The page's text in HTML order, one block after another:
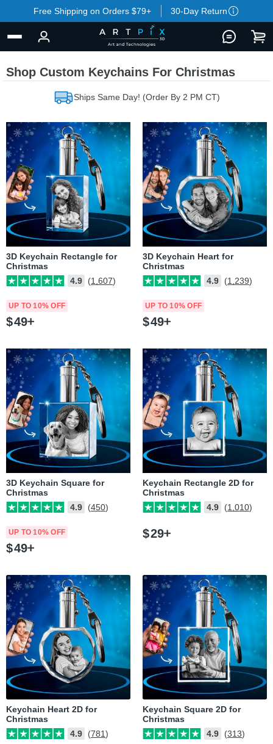
Free Shipping on Orders $79+ 30-Day Return
Shop Custom Keychains For Christmas
Ships Same Day! (Order By 2 PM CT)
3D Keychain Rectangle for
Christmas
4.9
(1,607)
UP TO 10% OFF
$49
3D Keychain Heart for
Christmas
4.9
(1,239)
UP TO 10% OFF
$49
3D Keychain Square for
Christmas
4.9
(450)
UP TO 10% OFF
$49
Keychain Rectangle 2D for
Christmas
4.9
(1,010)
$29
Keychain Heart 2D for
Christmas
4.9
(781)
Keychain Square 2D for
Christmas
4.9
(313)